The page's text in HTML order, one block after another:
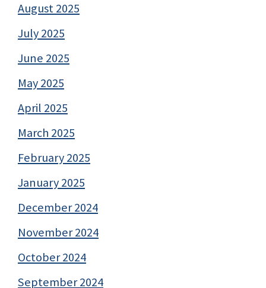
August 2025
July 2025
June 2025
May 2025
April 2025
March 2025
February 2025
January 2025
December 2024
November 2024
October 2024
September 2024